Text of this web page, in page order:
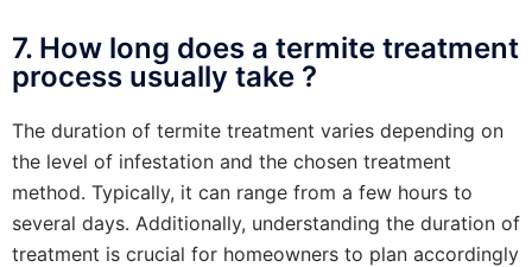
7. How long does a termite treatment
process usually take ?
The duration of termite treatment varies depending on
the level of infestation and the chosen treatment
method. Typically, it can range from a few hours to
several days. Additionally, understanding the duration of
treatment is crucial for homeowners to plan accordingly